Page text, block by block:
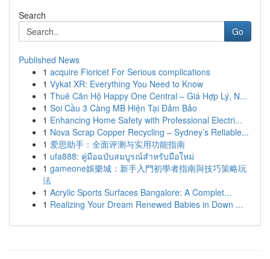
Search
Go
Published News
1 acquire Fioricet For Serious complications
1 Vykat XR: Everything You Need to Know
1 Thuê Căn Hộ Happy One Central – Giá Hợp Lý, N...
1 Soi Cầu 3 Càng MB Hiện Tại Đảm Bảo
1 Enhancing Home Safety with Professional Electri...
1 Nova Scrap Copper Recycling – Sydney’s Reliable...
1 爱思助手：全面评测与实用功能指南
1 ufa888: คู่มือฉบับสมบูรณ์สำหรับมือใหม่
1 gameone娛樂城：新手入門初學者指南與技巧策略玩
法
1 Acrylic Sports Surfaces Bangalore: A Complet...
1 Realizing Your Dream Renewed Babies in Down ...